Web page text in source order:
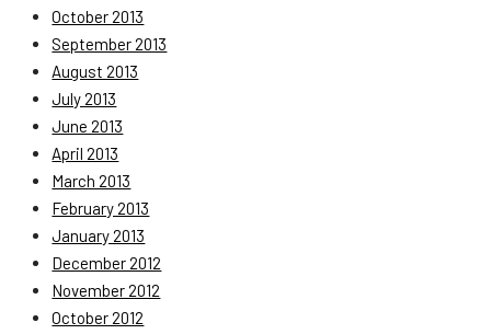
October 2013
September 2013
August 2013
July 2013
June 2013
April 2013
March 2013
February 2013
January 2013
December 2012
November 2012
October 2012